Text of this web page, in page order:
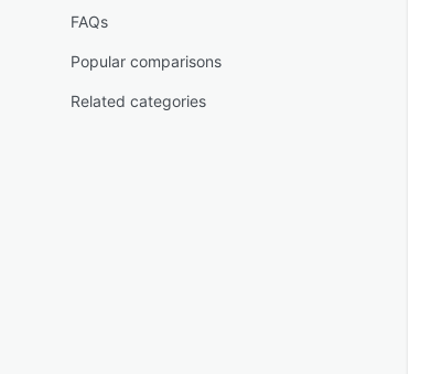
FAQs
Popular comparisons
Related categories